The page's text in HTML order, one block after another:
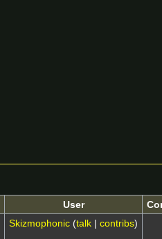
User
Skizmophonic (talk| contribs)